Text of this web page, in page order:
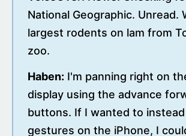
National Geographic. Unread.
largest rodents on lam from
zoo.
Haben: I'm panning right on
display using the advance
buttons. If I wanted to
gestures on the iPhone, I